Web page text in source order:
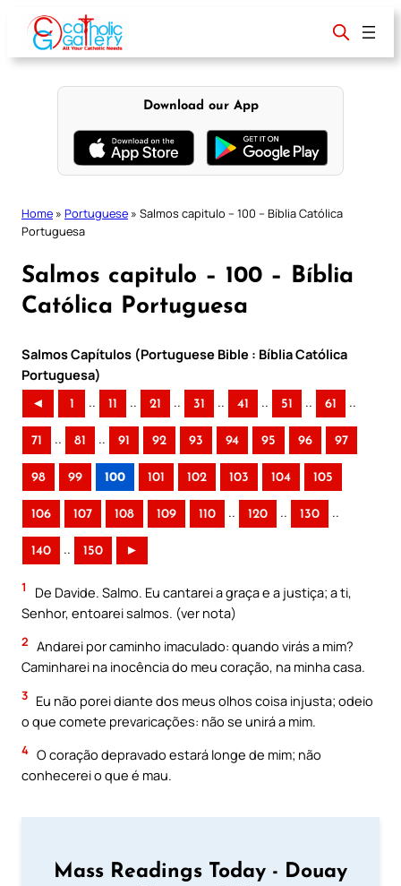
content
Download our App
Home » Portuguese » Salmos capitulo – 100 – Bíblia Católica
Portuguesa
Salmos capitulo – 100 – Bíblia
Católica Portuguesa
Salmos Capítulos (Portuguese Bible : Bíblia Católica
Portuguesa)
◄ 1 .. 11 .. 21 .. 31 .. 41 .. 51 .. 61 ..
71 .. 81 .. 91 92 93 94 95 96 97
98 99 100 101 102 103 104 105
106 107 108 109 110 .. 120 .. 130 ..
140 .. 150 ►
1
De Davide. Salmo. Eu cantarei a graça e a justiça; a ti,
Senhor, entoarei salmos. (ver nota)
2 Andarei por caminho imaculado: quando virás a mim?
Caminharei na inocência do meu coração, na minha casa.
3 Eu não porei diante dos meus olhos coisa injusta; odeio
o que comete prevaricações: não se unirá a mim.
4 O coração depravado estará longe de mim; não
conhecerei o que é mau.
Mass Readings Today - Douay